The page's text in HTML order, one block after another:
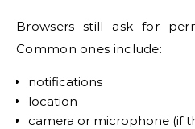
Browsers still ask for
Common ones include:
notifications
location
camera or microphone (if